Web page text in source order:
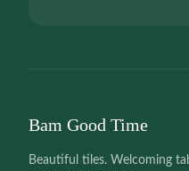
Bam Good Time
Beautiful tiles. Welcoming